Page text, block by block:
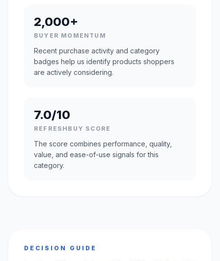
2,000+
BUYER MOMENTUM
Recent purchase activity and category
badges help us identify products shoppers
are actively considering.
7.0/10
REFRESHBUY SCORE
The score combines performance, quality,
value, and ease-of-use signals for this
category.
DECISION GUIDE